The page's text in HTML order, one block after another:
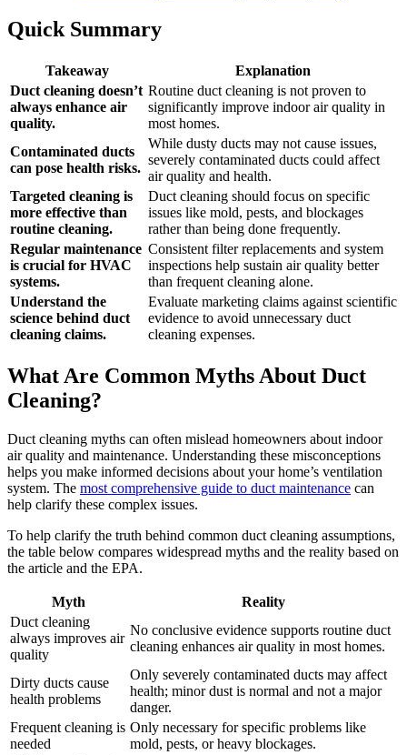
Quick Summary
Takeaway
Explanation
Duct cleaning doesn’t
always enhance air
quality.
Routine duct cleaning is not proven to
significantly improve indoor air quality in
most homes.
Contaminated ducts
can pose health risks.
While dusty ducts may not cause issues,
severely contaminated ducts could affect
air quality and health.
Targeted cleaning is
more effective than
routine cleaning.
Duct cleaning should focus on specific
issues like mold, pests, and blockages
rather than being done frequently.
Regular maintenance
is crucial for HVAC
systems.
Consistent filter replacements and system
inspections help sustain air quality better
than frequent cleaning alone.
Understand the
science behind duct
cleaning claims.
Evaluate marketing claims against scientific
evidence to avoid unnecessary duct
cleaning expenses.
What Are Common Myths About Duct
Cleaning?
Duct cleaning myths can often mislead homeowners about indoor
air quality and maintenance. Understanding these misconceptions
helps you make informed decisions about your home’s ventilation
system. The most comprehensive guide to duct maintenance can
help clarify these complex issues.
To help clarify the truth behind common duct cleaning assumptions,
the table below compares widespread myths and the reality based on
the article and the EPA.
Myth
Reality
Duct cleaning
always improves air
quality
No conclusive evidence supports routine duct
cleaning enhances air quality in most homes.
Dirty ducts cause
health problems
Only severely contaminated ducts may affect
health; minor dust is normal and not a major
danger.
Frequent cleaning is
needed
Only necessary for specific problems like
mold, pests, or heavy blockages.